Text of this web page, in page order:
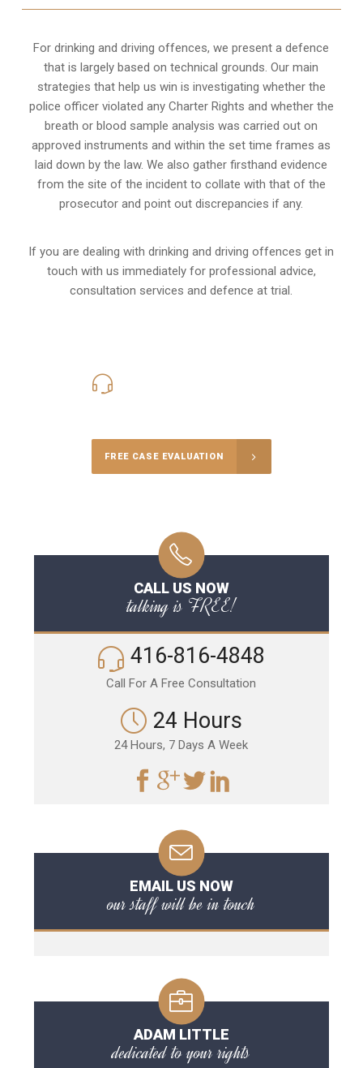
For drinking and driving offences, we present a defence
that is largely based on technical grounds. Our main
strategies that help us win is investigating whether the
police officer violated any Charter Rights and whether the
breath or blood sample analysis was carried out on
approved instruments and within the set time frames as
laid down by the law. We also gather firsthand evidence
from the site of the incident to collate with that of the
prosecutor and point out discrepancies if any.
If you are dealing with drinking and driving offences get in
touch with us immediately for professional advice,
consultation services and defence at trial.
FREE CASE EVALUATION
CALL US NOW
talking is FREE!
416-816-4848
Call For A Free Consultation
24 Hours
24 Hours, 7 Days A Week
EMAIL US NOW
our staff will be in touch
ADAM LITTLE
dedicated to your rights